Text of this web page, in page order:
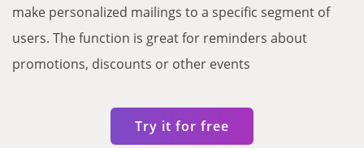
make personalized mailings to a specific segment of
users. The function is great for reminders about
promotions, discounts or other events
Try it for free